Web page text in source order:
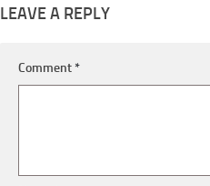
LEAVE A REPLY
Comment*